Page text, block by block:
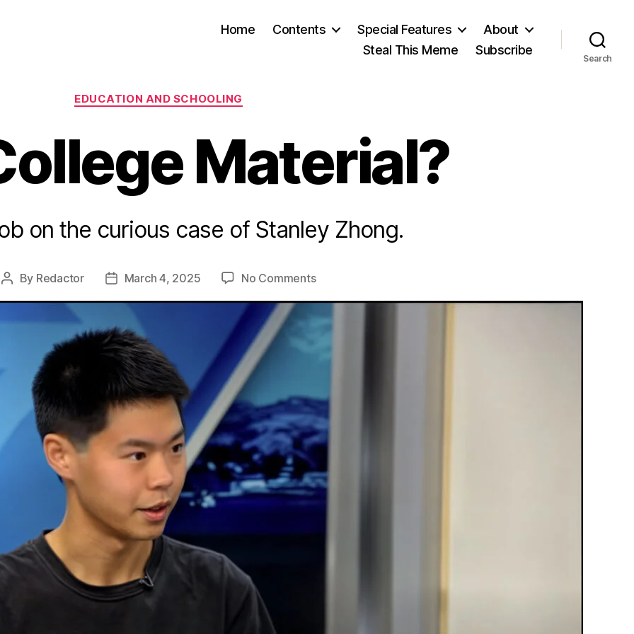
Home Contents Special Features
About
Steal This Meme
Subscribe
Search
Categories
EDUCATION AND SCHOOLING
Material?
on the curious case of Stanley Zhong.
Post
By Redactor
PostMarch 4, 2025 No Commentson